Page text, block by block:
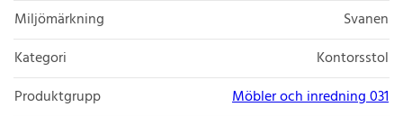
Miljömärkning
Svanen
Kategori
Kontorsstol
Produktgrupp
Möbler och inredning 031